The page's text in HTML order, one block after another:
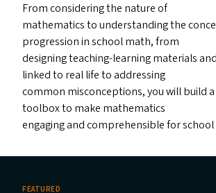
From considering the nature of
mathematics to understanding the
progression in school math, from
designing teaching-learning materials
linked to real life to addressing
common misconceptions, you will build
toolbox to make mathematics
engaging and comprehensible for
FEATURED